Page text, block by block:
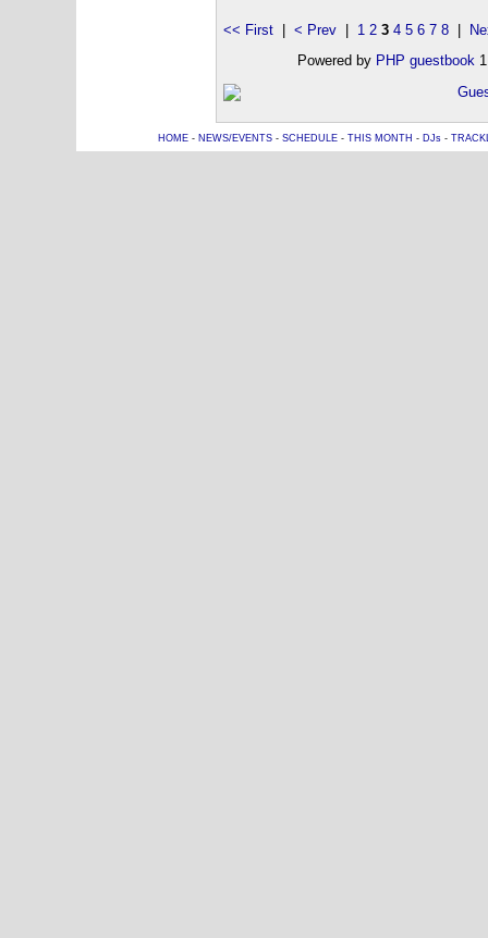
<< First| < Prev| 1 2 3 4 5 6 7 8|
Powered by PHP guestbook
HOME- NEWS/EVENTS- SCHEDULE- THIS MONTH - DJs-